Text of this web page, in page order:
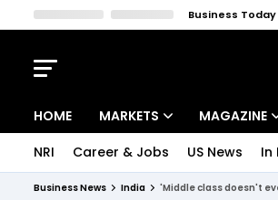
Business Today
HOME MARKETS MAGAZINE
NRI Career & Jobs US News In
Business News India 'Middle class doesn't